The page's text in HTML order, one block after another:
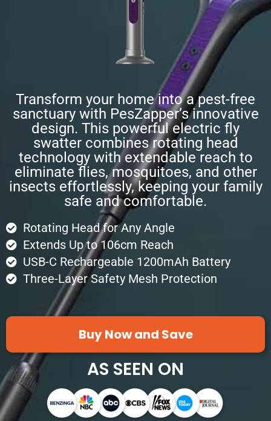
Transform your home into a pest-free
sanctuary with PesZapper’s innovative
design. This powerful electric fly
swatter combines rotating head
technology with extendable reach to
eliminate flies, mosquitoes, and other
insects effortlessly, keeping your family
safe and comfortable.
Rotating Head for Any Angle
Extends Up to 106cm Reach
USB-C Rechargeable 1200mAh Battery
Three-Layer Safety Mesh Protection
Buy Now and Save
AS SEEN ON